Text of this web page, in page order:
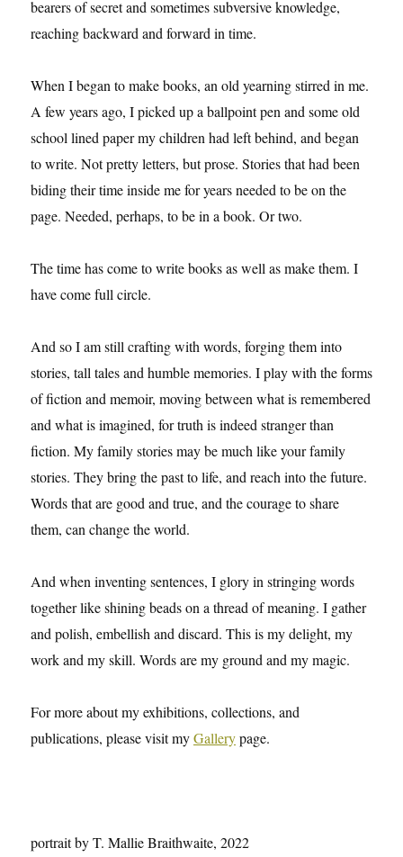
bearers of secret and sometimes subversive knowledge,
reaching backward and forward in time.
When I began to make books, an old yearning stirred in me.
A few years ago, I picked up a ballpoint pen and some old
school lined paper my children had left behind, and began
to write. Not pretty letters, but prose. Stories that had been
biding their time inside me for years needed to be on the
page. Needed, perhaps, to be in a book. Or two.
The time has come to write books as well as make them. I
have come full circle.
And so I am still crafting with words, forging them into
stories, tall tales and humble memories. I play with the forms
of fiction and memoir, moving between what is remembered
and what is imagined, for truth is indeed stranger than
fiction. My family stories may be much like your family
stories. They bring the past to life, and reach into the future.
Words that are good and true, and the courage to share
them, can change the world.
And when inventing sentences, I glory in stringing words
together like shining beads on a thread of meaning. I gather
and polish, embellish and discard. This is my delight, my
work and my skill. Words are my ground and my magic.
For more about my exhibitions, collections, and
publications, please visit myGallerypage.
portrait by T. Mallie Braithwaite, 2022